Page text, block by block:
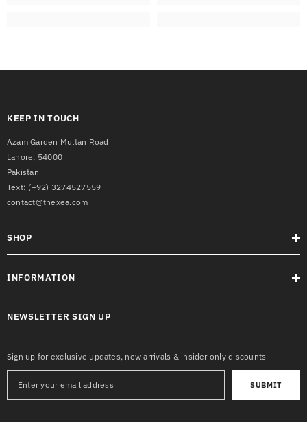
KEEP IN TOUCH
Azam Garden Multan Road
Lahore, 54000
Pakistan
Text: (+92) 3274527559
contact@thexea.com
SHOP
INFORMATION
NEWSLETTER SIGN UP
Sign up for exclusive updates, new arrivals & insider only discounts
SUBMIT